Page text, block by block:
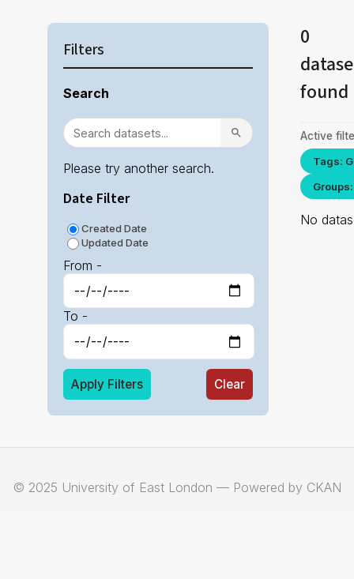
Filters
Search
Please try another search.
Date Filter
Created Date
Updated Date
From -
To -
Apply Filters Clear
0
found
Active
Tags:
No
© 2025 University of East London — Powered by CKAN